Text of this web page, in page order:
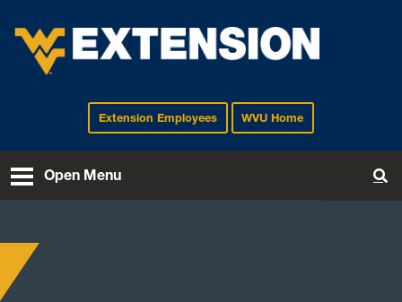
EXTENSIONExtension Employees WVU Home
Open Menu